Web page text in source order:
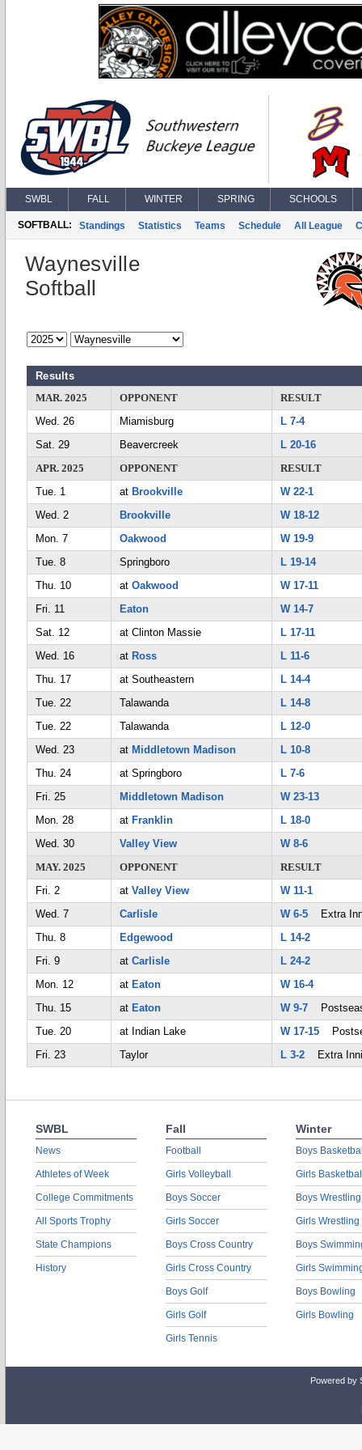
SWBL FALL WINTER SPRING SCHOOLS
SOFTBALL: Standings Statistics Teams Schedule All League
Waynesville
Softball
Results
MAR. 2025
OPPONENT
RESULT
Wed. 26
Miamisburg
L 7-4
Sat. 29
Beavercreek
L 20-16
APR. 2025
OPPONENT
RESULT
Tue. 1
at Brookville
W 22-1
Wed. 2
Brookville
W 18-12
Mon. 7
Oakwood
W 19-9
Tue. 8
Springboro
L 19-14
Thu. 10
at Oakwood
W 17-11
Fri. 11
Eaton
W 14-7
Sat. 12
at Clinton Massie
L 17-11
Wed. 16
at Ross
L 11-6
Thu. 17
at Southeastern
L 14-4
Tue. 22
Talawanda
L 14-8
Tue. 22
Talawanda
L 12-0
Wed. 23
at Middletown Madison
L 10-8
Thu. 24
at Springboro
L 7-6
Fri. 25
Middletown Madison
W 23-13
Mon. 28
at Franklin
L 18-0
Wed. 30
Valley View
W 8-6
MAY. 2025
OPPONENT
RESULT
Fri. 2
at Valley View
W 11-1
Wed. 7
Carlisle W 6-5 Extra
Thu. 8
Edgewood
L 14-2
Fri. 9
at Carlisle
L 24-2
Mon. 12
at Eaton
W 16-4
Thu. 15
at Eaton W 9-7
Tue. 20
at Indian Lake W 17-15
Fri. 23
Taylor L 3-2 Extra
SWBL
News
Athletes of Week
College Commitments
All Sports Trophy
State Champions
History
Fall
Football
Girls Volleyball
Boys Soccer
Girls Soccer
Boys Cross Country
Girls Cross Country
Boys Golf
Girls Golf
Girls Tennis
Winter
Boys
Girls
Boys Wrestling
Girls Wrestling
Boys
Girls
Boys Bowling
Girls Bowling
Powered by